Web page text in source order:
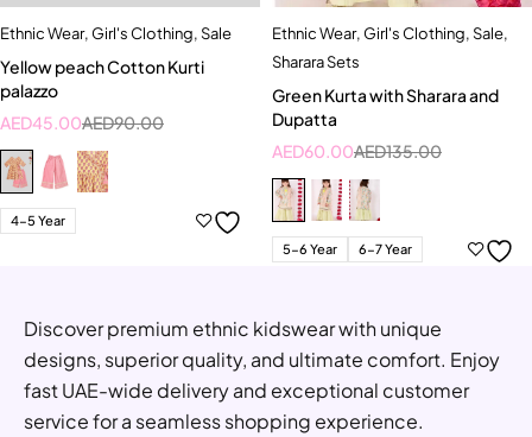
Ethnic Wear,Girl's Clothing,Sale
Yellow peach Cotton Kurti
palazzo
AED90.00
AED45.00
4-5 Year
Ethnic Wear,Girl's Clothing,Sale,
Sharara Sets
Green Kurta with Sharara and
Dupatta
AED135.00
AED60.00
5-6 Year 6-7 Year
Discover premium ethnic kidswear with unique
designs, superior quality, and ultimate comfort. Enjoy
fast UAE-wide delivery and exceptional customer
service for a seamless shopping experience.